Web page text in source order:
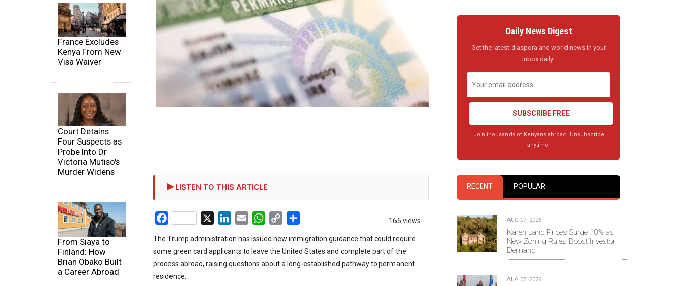
France Excludes
Kenya From New
Visa Waiver
Court Detains
Four Suspects as
Probe Into Dr
Victoria Mutiso's
Murder Widens
From Siaya to
Finland: How
Brian Obako Built
a Career Abroad
LISTEN TO THIS ARTICLE
165 views
Facebook LinkedIn
Email WhatsApp
Copy
The Trump administration has issued new immigration guidance that could require
some green card applicants to leave the United States and complete part of the
process abroad, raising questions about a long-established pathway to permanent
residence.
Daily News Digest
Get the latest diaspora and world news in your
inbox daily!
SUBSCRIBE FREE
Join thousands of Kenyans abroad. Unsubscribe
anytime.
RECENT POPULAR
AUG 07, 2026
Karen Land Prices Surge 10% as
New Zoning Rules Boost Investor
Demand
AUG 07, 2026